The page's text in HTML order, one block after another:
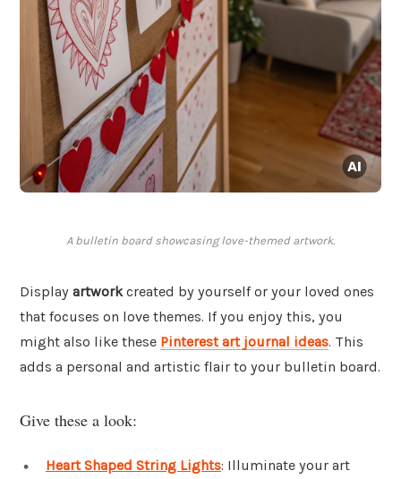
A bulletin board showcasing love-themed artwork.
Display artworkcreated by yourself or your loved ones
that focuses on love themes. If you enjoy this, you
might also like these Pinterest art journal ideas. This
adds a personal and artistic flair to your bulletin board.
Give these a look:
Heart Shaped String Lights: Illuminate your art